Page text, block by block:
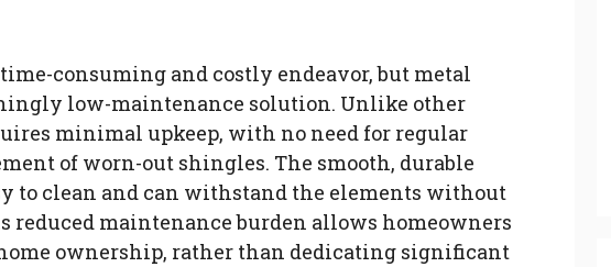
consuming and costly endeavor, but metal
low-maintenance solution. Unlike other
minimal upkeep, with no need for regular
of worn-out shingles. The smooth, durable
to clean and can withstand the elements without
reduced maintenance burden allows homeowners
ownership, rather than dedicating significant